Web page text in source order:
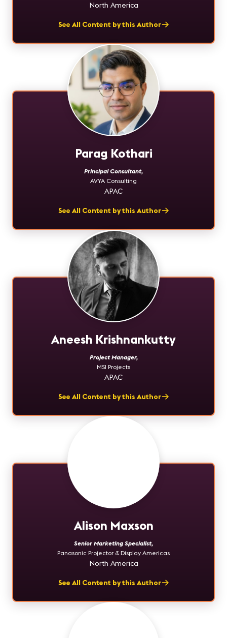
North America
See All Content by this Author
Parag Kothari
Principal Consultant,
AVYA Consulting
APAC
See All Content by this Author
Aneesh Krishnankutty
Project Manager,
MSI Projects
APAC
See All Content by this Author
Alison Maxson
Senior Marketing Specialist,
Panasonic Projector & Display Americas
North America
See All Content by this Author